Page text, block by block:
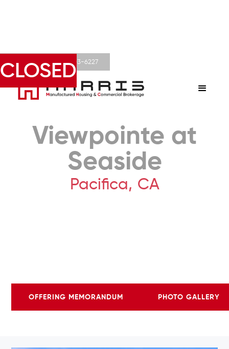
Derek Harris • 602-803-6227
Viewpointe at
Seaside
Pacifica, CA
OFFERING MEMORANDUM PHOTO GALLERY
CLOSED